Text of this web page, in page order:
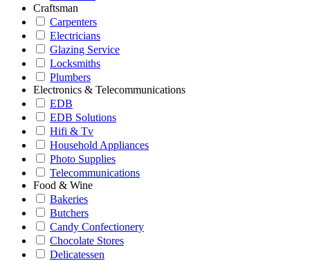
Craftsman
Carpenters
Electricians
Glazing Service
Locksmiths
Plumbers
Electronics & Telecommunications
EDB
EDB Solutions
Hifi & Tv
Household Appliances
Photo Supplies
Telecommunications
Food & Wine
Bakeries
Butchers
Candy Confectionery
Chocolate Stores
Delicatessen